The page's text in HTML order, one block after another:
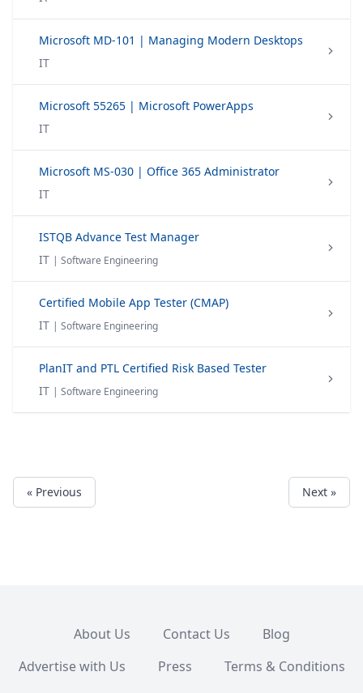
Microsoft MD-101 | Managing Modern Desktops
IT
Microsoft 55265 | Microsoft PowerApps
IT
Microsoft MS-030 | Office 365 Administrator
IT
ISTQB Advance Test Manager
IT | Software Engineering
Certified Mobile App Tester (CMAP)
IT | Software Engineering
PlanIT and PTL Certified Risk Based Tester
IT | Software Engineering
« Previous Next »
About Us Contact Us
Blog
Advertise with Us
Press Terms & Conditions